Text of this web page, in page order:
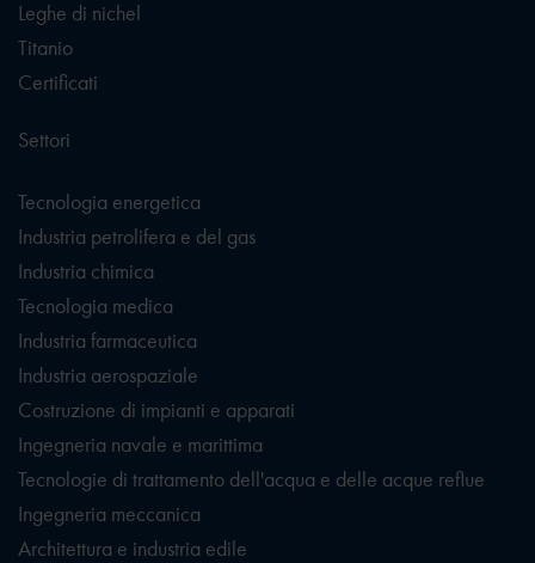
Leghe di nichel
Titanio
Certificati
Settori
Tecnologia energetica
Industria petrolifera e del gas
Industria chimica
Tecnologia medica
Industria farmaceutica
Industria aerospaziale
Costruzione di impianti e apparati
Ingegneria navale e marittima
Tecnologie di trattamento dell'acqua e delle acque reflue
Ingegneria meccanica
Architettura e industria edile